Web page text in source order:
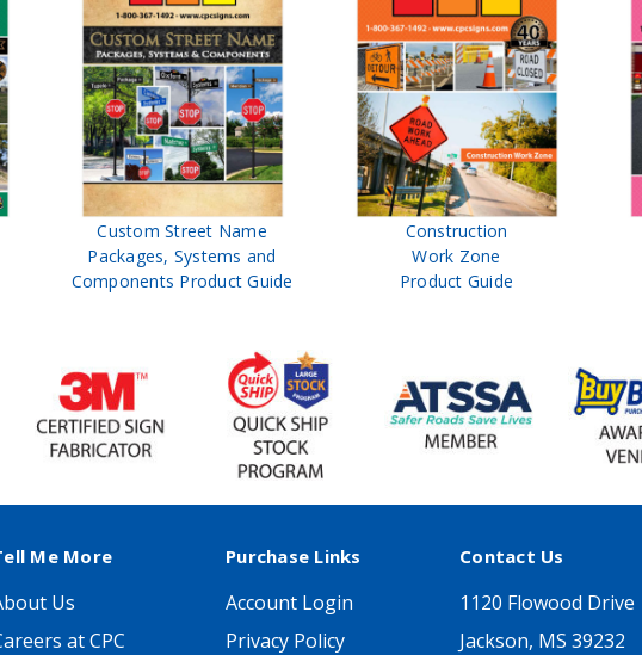
Custom Street Name
Packages, Systems and
Components Product Guide
Construction
Work Zone
Product Guide
Me More
Us
at CPC
Purchase Links
Account Login
Privacy Policy
Contact Us
1120 Flowood Drive
Jackson, MS 39232